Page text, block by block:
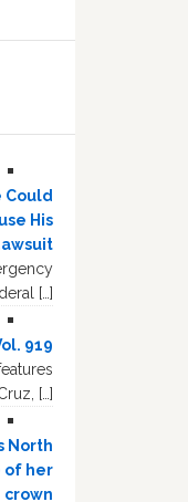
Could
His
[…]
919
[…]
North
of her
crown